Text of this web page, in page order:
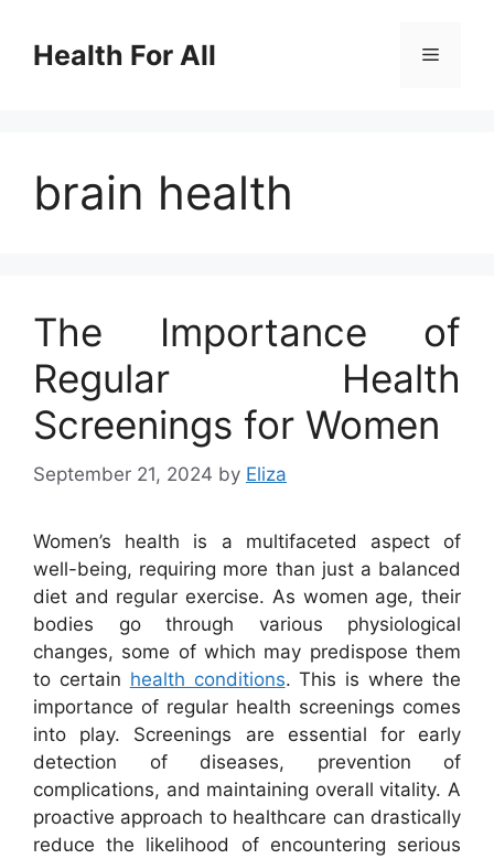
contentHealth For All Menu
brain health
The Importance of
Regular Health
Screenings for Women
September 21, 2024 by Eliza
Women’s health is a multifaceted aspect of
well-being, requiring more than just a balanced
diet and regular exercise. As women age, their
bodies go through various physiological
changes, some of which may predispose them
to certain health conditions. This is where the
importance of regular health screenings comes
into play. Screenings are essential for early
detection of diseases, prevention of
complications, and maintaining overall vitality. A
proactive approach to healthcare can drastically
reduce the likelihood of encountering serious